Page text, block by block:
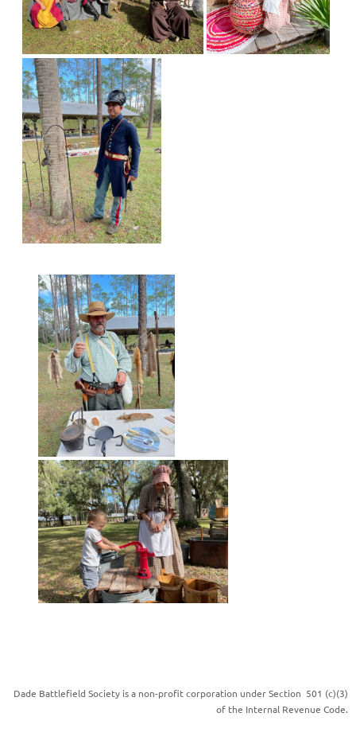
Dade Battlefield Society is a non-profit corporation under Section 501 (c)(3)
of the Internal Revenue Code.